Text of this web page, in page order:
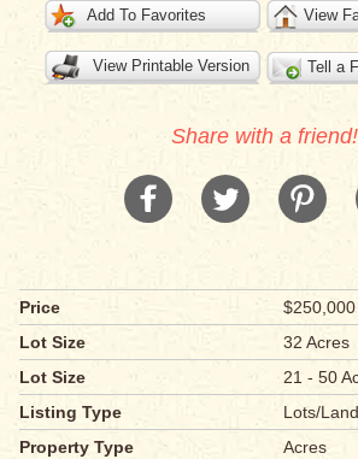
Add To Favorites View
View Printable Version Tell a
Share with a friend!
Price
$250,000
Lot Size
32 Acres
Lot Size
21 - 50
Listing Type
Lots/Land
Property Type
Acres